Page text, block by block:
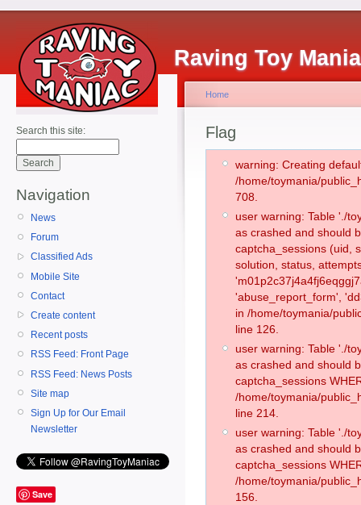
Raving Toy
Search this site:
Navigation
News
Forum
Classified Ads
Mobile Site
Contact
Create content
Recent posts
RSS Feed: Front Page
RSS Feed: News Posts
Site map
Sign Up for Our Email
Newsletter
Save
Home
Flag
warning: Creating
/home/toymania/
708.
user warning: Table './
as crashed and should
captcha_sessions (uid,
solution, status,
'abuse_report_form',
in /home/toymania/
line 126.
user warning: Table './
as crashed and should
captcha_sessions
/home/toymania/
line 214.
user warning: Table './
as crashed and should
captcha_sessions
/home/toymania/
156.